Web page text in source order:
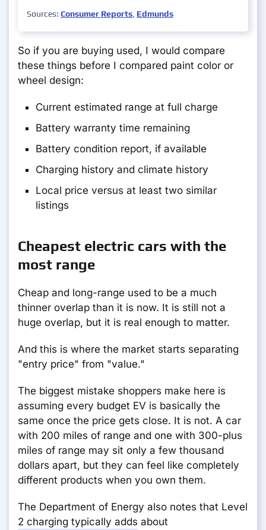
Sources: Consumer Reports Edmunds
So if you are buying used, I would compare
these things before I compared paint color or
wheel design:
Current estimated range at full charge
Battery warranty time remaining
Battery condition report, if available
Charging history and climate history
Local price versus at least two similar
listings
Cheapest electric cars with the
most range
Cheap and long-range used to be a much
thinner overlap than it is now. It is still not a
huge overlap, but it is real enough to matter.
And this is where the market starts separating
"entry price" from "value."
The biggest mistake shoppers make here is
assuming every budget EV is basically the
same once the price gets close. It is not. A car
with 200 miles of range and one with 300-plus
miles of range may sit only a few thousand
dollars apart, but they can feel like completely
different products when you own them.
The Department of Energy also notes that Level
2 charging typically adds about